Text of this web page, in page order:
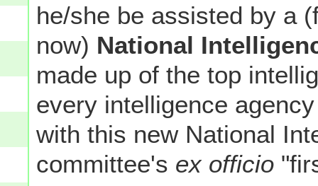
he/she be assisted by a
now) National
made up of the top
every intelligence
with this new National
committee's ex officio